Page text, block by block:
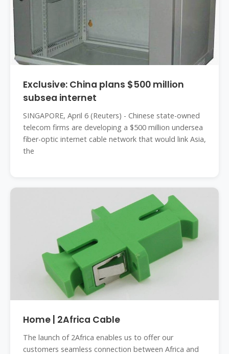
Exclusive: China plans $500 million
subsea internet
SINGAPORE, April 6 (Reuters) - Chinese state-owned
telecom firms are developing a $500 million undersea
fiber-optic internet cable network that would link Asia,
the
Home | 2Africa Cable
The launch of 2Africa enables us to offer our
customers seamless connection between Africa and